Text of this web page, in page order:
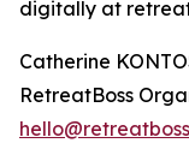
digitally at
Catherine
RetreatBoss